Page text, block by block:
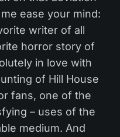
ease your mind:
writer of all
horror story of
in love with
of Hill House
fans, one of the
– uses of the
medium. And